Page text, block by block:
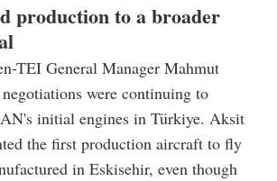
production to a broader
TEI General Manager Mahmut
were continuing to
initial engines in Türkiye. Aksit
the first production aircraft to fly
in Eskisehir, even though